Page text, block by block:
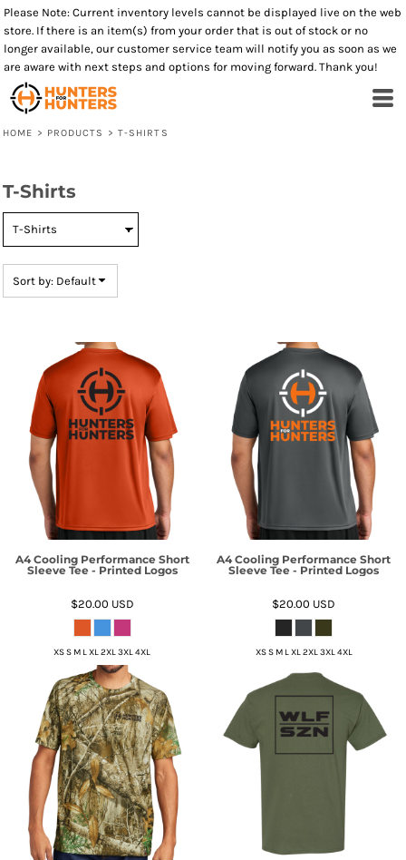
Please Note: Current inventory levels cannot be displayed live on the web
store. If there is an item(s) from your order that is out of stock or no
longer available, our customer service team will notify you as soon as we
are aware with next steps and options for moving forward. Thank you!
HOME > PRODUCTS > T-SHIRTS
T-Shirts
Sort by: Default
A4 Cooling Performance Short
Sleeve Tee - Printed Logos
$20.00 USD
XS S M L XL 2XL 3XL 4XL
A4 Cooling Performance Short
Sleeve Tee - Printed Logos
$20.00 USD
XS S M L XL 2XL 3XL 4XL
Default
Price: Lowest First
Price: Highest First
Date Added